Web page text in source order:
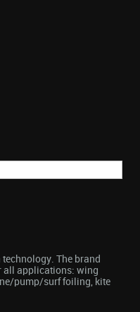
The brand
all applications: wing
pump/surf foiling, kite